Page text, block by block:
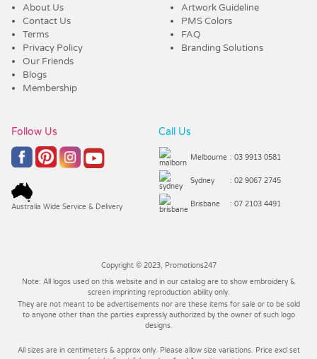
About Us
Contact Us
Terms
Privacy Policy
Our Friends
Blogs
Membership
Artwork Guideline
PMS Colors
FAQ
Branding Solutions
Follow Us
Australia Wide Service & Delivery
Call Us
Melbourne : 03 9913 0581
Sydney : 02 9067 2745
Brisbane : 07 2103 4491
Copyright © 2023, Promotions247
Note: All logos used on this website and in our catalog are to show embroidery &
screen imprinting reproduction ability only.
They are not meant to be advertisements nor are these items for sale or to be sold
to anyone other than the parties expressly authorized by the owner of such logo
designs.
All sizes are in centimeters & approx only. Please allow size variations. Price excl set